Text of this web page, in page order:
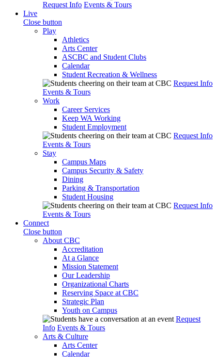
Request Info Events & Tours
Live
Close button
Play
Athletics
Arts Center
ASCBC and Student Clubs
Calendar
Student Recreation & Wellness
Request Info
Events & Tours
Work
Career Services
Keep WA Working
Student Employment
Request Info
Events & Tours
Stay
Campus Maps
Campus Security & Safety
Dining
Parking & Transportation
Student Housing
Request Info
Events & Tours
Connect
Close button
About CBC
Accreditation
At a Glance
Mission Statement
Our Leadership
Organizational Charts
Reserving Space at CBC
Strategic Plan
Youth on Campus
Request
Info Events & Tours
Arts & Culture
Arts Center
Calendar